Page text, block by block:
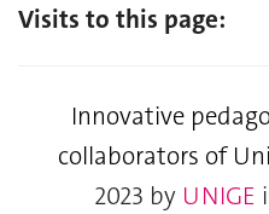
Visits to this page:
Innovative
collaborators of
2023 by UNIGE